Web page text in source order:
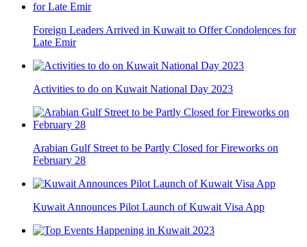
Foreign Leaders Arrived in Kuwait to Offer Condolences for
Late Emir
Activities to do on Kuwait National Day 2023
Arabian Gulf Street to be Partly Closed for Fireworks on
February 28
Kuwait Announces Pilot Launch of Kuwait Visa App